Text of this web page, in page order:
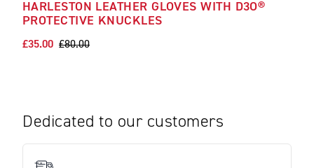
HARLESTON LEATHER GLOVES WITH D3O®
PROTECTIVE KNUCKLES
£35.00 £80.00
Dedicated to our customers